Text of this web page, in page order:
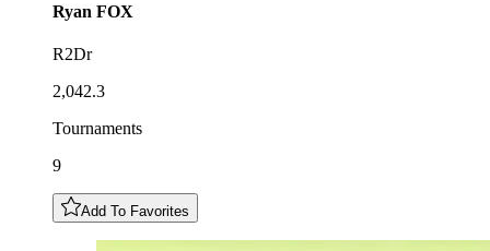
Ryan FOX
R2Dr
2,042.3
Tournaments
9
Add To Favorites